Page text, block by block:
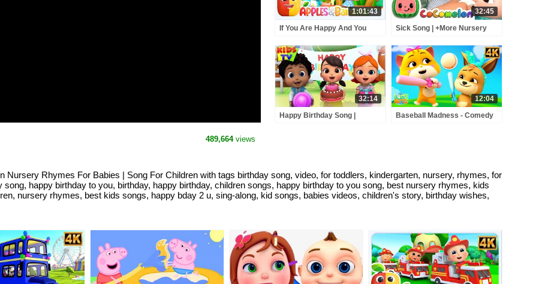
1:01:43
If You Are Happy And You
More Rhymes For Kids
32:45
Sick Song | +More Nursery
(ABCkidTV)
32:14
Happy Birthday Song |
12:04
Baseball Madness - Comedy
489,664views
Nursery Rhymes For Babies | Song For Children with tags birthday song, video, for toddlers, kindergarten, nursery, rhymes, for
happy birthday to you, birthday, happy birthday, children songs, happy birthday to you song, best nursery rhymes, kids
nursery rhymes, best kids songs, happy bday 2 u, sing-along, kid songs, babies videos, children's story, birthday wishes,